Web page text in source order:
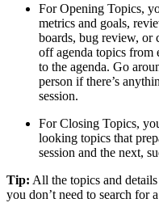
For Opening Topics,
metrics and goals,
boards, bug review, or
off agenda topics from
to the agenda. Go
person if there’s
session.
For Closing Topics,
looking topics that
session and the next,
Tip: All the topics and
you don’t need to search for